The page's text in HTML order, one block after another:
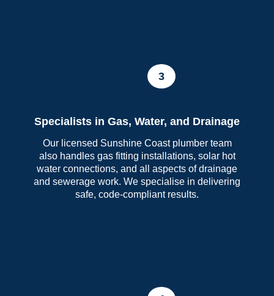
3
Specialists in Gas, Water, and Drainage
Our licensed Sunshine Coast plumber team
also handles gas fitting installations, solar hot
water connections, and all aspects of drainage
and sewerage work. We specialise in delivering
safe, code-compliant results.